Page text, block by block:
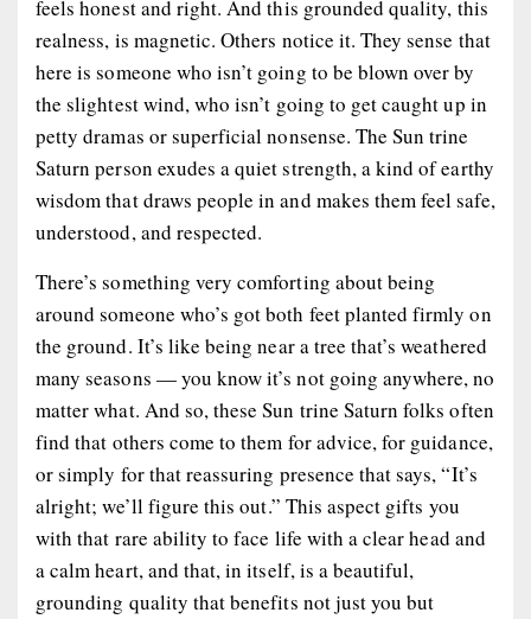
feels honest and right. And this grounded quality, this
realness, is magnetic. Others notice it. They sense that
here is someone who isn’t going to be blown over by
the slightest wind, who isn’t going to get caught up in
petty dramas or superficial nonsense. The Sun trine
Saturn person exudes a quiet strength, a kind of earthy
wisdom that draws people in and makes them feel safe,
understood, and respected.
There’s something very comforting about being
around someone who’s got both feet planted firmly on
the ground. It’s like being near a tree that’s weathered
many seasons — you know it’s not going anywhere, no
matter what. And so, these Sun trine Saturn folks often
find that others come to them for advice, for guidance,
or simply for that reassuring presence that says, “It’s
alright; we’ll figure this out.” This aspect gifts you
with that rare ability to face life with a clear head and
a calm heart, and that, in itself, is a beautiful,
grounding quality that benefits not just you but